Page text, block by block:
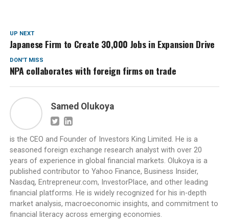
UP NEXT
Japanese Firm to Create 30,000 Jobs in Expansion Drive
DON'T MISS
NPA collaborates with foreign firms on trade
Samed Olukoya
is the CEO and Founder of Investors King Limited. He is a
seasoned foreign exchange research analyst with over 20
years of experience in global financial markets. Olukoya is a
published contributor to Yahoo Finance, Business Insider,
Nasdaq, Entrepreneur.com, InvestorPlace, and other leading
financial platforms. He is widely recognized for his in-depth
market analysis, macroeconomic insights, and commitment to
financial literacy across emerging economies.